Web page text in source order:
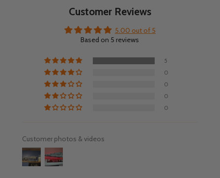
Customer Reviews
5.00 out of 5
Based on 5 reviews
5
0
0
0
0
Customer photos & videos